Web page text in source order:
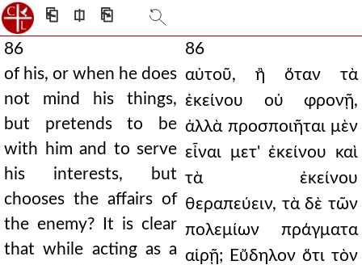
⎗ ⎅ ⎘
86
of his, or when he does
not mind his things,
but pretends to be
with him and to serve
his interests, but
chooses the affairs of
the enemy? It is clear
that while acting as a
86
αὐτοῦ, ἢ ὅταν τὰ
ἐκείνου οὐ φρονῇ,
ἀλλὰ προσποιῆται μὲν
εἶναι μετ' ἐκείνου καὶ
τὰ ἐκείνου
θεραπεύειν, τὰ δὲ τῶν
πολεμίων πράγματα
αἱρῇ; Εὔδηλον ὅτι τὸν